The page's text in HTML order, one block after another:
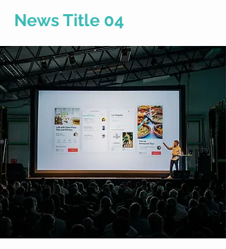
News Title 04